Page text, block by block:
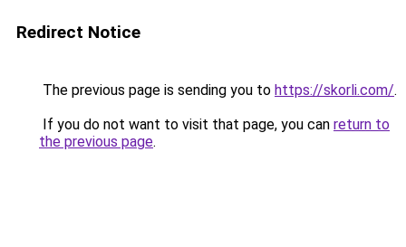
Redirect Notice
The previous page is sending you to https://skorli.com/.
If you do not want to visit that page, you can return to
the previous page.